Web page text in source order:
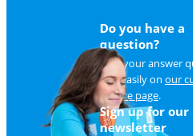
Do you have a
question?
Find your answer
and easily on our
service page.
Sign up for our
newsletter